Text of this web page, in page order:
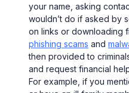
your name, asking
wouldn’t do if asked by
on links or downloading
phishing scams and
then provided to
and request financial
For example, if you